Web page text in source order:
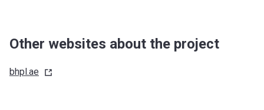
Other websites about the project
bhpl.ae